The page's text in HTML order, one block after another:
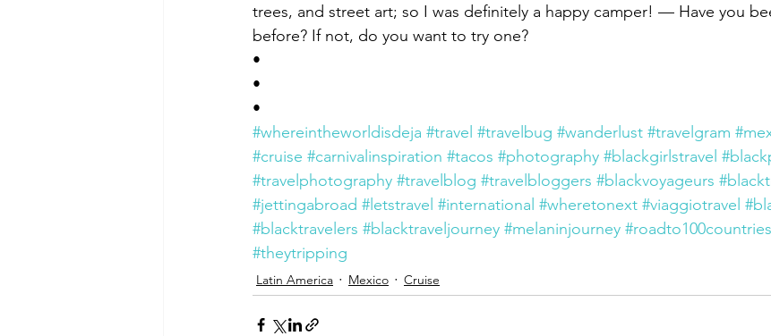
trees, and street art; so I was definitely a happy camper! — Have you
before? If not, do you want to try one?
•
•
•
#whereintheworldisdeja #travel #travelbug #wanderlust #travelgram
#cruise #carnivalinspiration #tacos #photography #blackgirlstravel
#travelphotography #travelblog #travelbloggers #blackvoyageurs
#jettingabroad #letstravel #international #wheretonext #viaggiotravel
#blacktravelers #blacktraveljourney #melaninjourney #roadto100countries
#theytripping
Latin America Mexico Cruise